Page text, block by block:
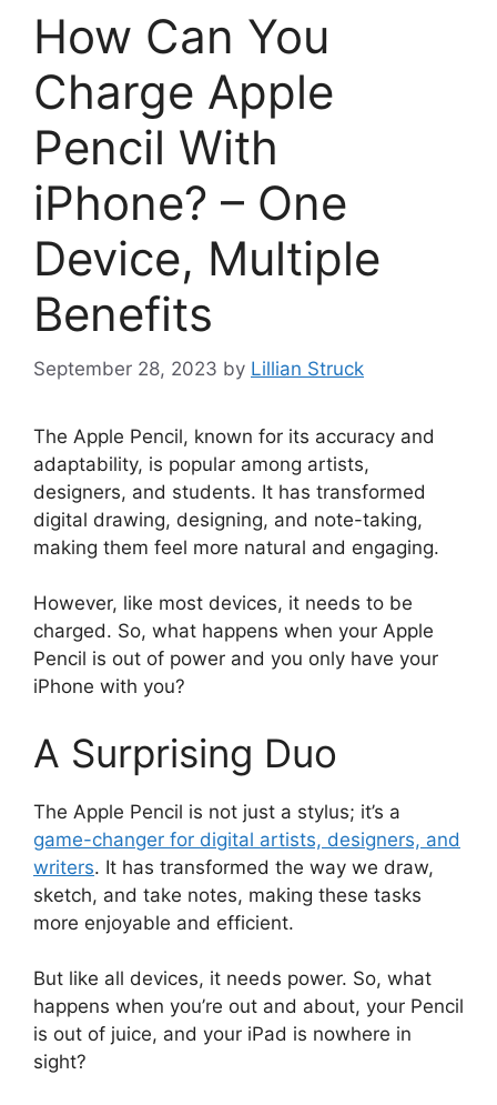
How Can You
Charge Apple
Pencil With
iPhone? – One
Device, Multiple
Benefits
September 28, 2023 by Lillian Struck
The Apple Pencil, known for its accuracy and
adaptability, is popular among artists,
designers, and students. It has transformed
digital drawing, designing, and note-taking,
making them feel more natural and engaging.
However, like most devices, it needs to be
charged. So, what happens when your Apple
Pencil is out of power and you only have your
iPhone with you?
A Surprising Duo
The Apple Pencil is not just a stylus; it’s a
game-changer for digital artists, designers, and
writers. It has transformed the way we draw,
sketch, and take notes, making these tasks
more enjoyable and efficient.
But like all devices, it needs power. So, what
happens when you’re out and about, your Pencil
is out of juice, and your iPad is nowhere in
sight?